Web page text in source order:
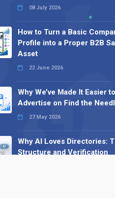
08 July 2026
How to Turn a Basic
Profile into a Proper B2B
Asset
22 June 2026
Why We’ve Made It Easier to
Advertise on Find the
27 May 2026
Why AI Loves Directories:
Structure and Verification